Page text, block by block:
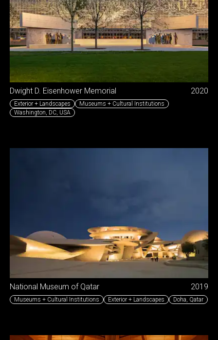
Dwight D. Eisenhower Memorial 2020
Exterior + Landscapes
Museums + Cultural Institutions
Washington, DC USA
National Museum of Qatar 2019
Museums + Cultural Institutions Exterior + Landscapes Doha Qatar